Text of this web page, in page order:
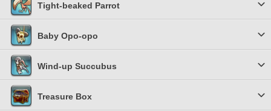
Tight-beaked Parrot
Baby Opo-opo
Wind-up Succubus
Treasure Box